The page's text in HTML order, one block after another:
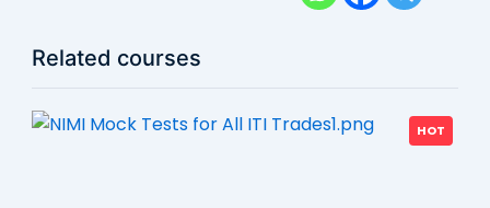
Related courses
HOT